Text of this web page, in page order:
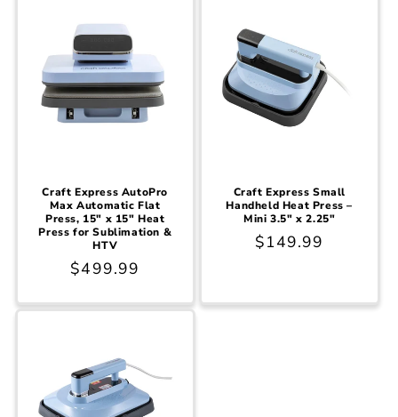
Craft Express AutoPro
Max Automatic Flat
Press, 15" x 15" Heat
Press for Sublimation &
HTV
Regular
$499.99
Craft Express Small
Handheld Heat Press –
Mini 3.5" x 2.25"
Regular
$149.99